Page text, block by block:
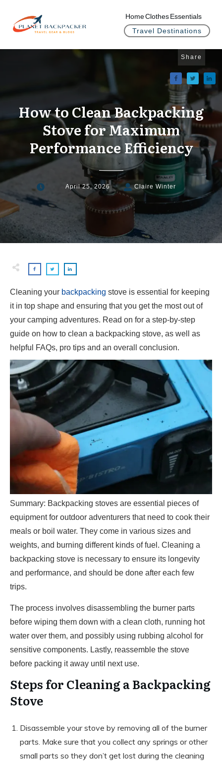
HomeClothes Essentials
Travel Destinations
Share
How to Clean Backpacking
Stove for Maximum
Performance Efficiency
April 25, 2026 Claire Winter
Cleaning your backpacking stove is essential for keeping
it in top shape and ensuring that you get the most out of
your camping adventures. Read on for a step-by-step
guide on how to clean a backpacking stove, as well as
helpful FAQs, pro tips and an overall conclusion.
Summary: Backpacking stoves are essential pieces of
equipment for outdoor adventurers that need to cook their
meals or boil water. They come in various sizes and
weights, and burning different kinds of fuel. Cleaning a
backpacking stove is necessary to ensure its longevity
and performance, and should be done after each few
trips.
The process involves disassembling the burner parts
before wiping them down with a clean cloth, running hot
water over them, and possibly using rubbing alcohol for
sensitive components. Lastly, reassemble the stove
before packing it away until next use.
Steps for Cleaning a Backpacking
Stove
Disassemble your stove by removing all of the burner
parts. Make sure that you collect any springs or other
small parts so they don’t get lost during the cleaning